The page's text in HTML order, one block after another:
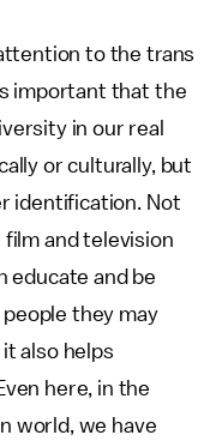
to the trans
important that the
in our real
or culturally, but
identification. Not
and television
educate and be
they may
also helps
here, in the
world, we have